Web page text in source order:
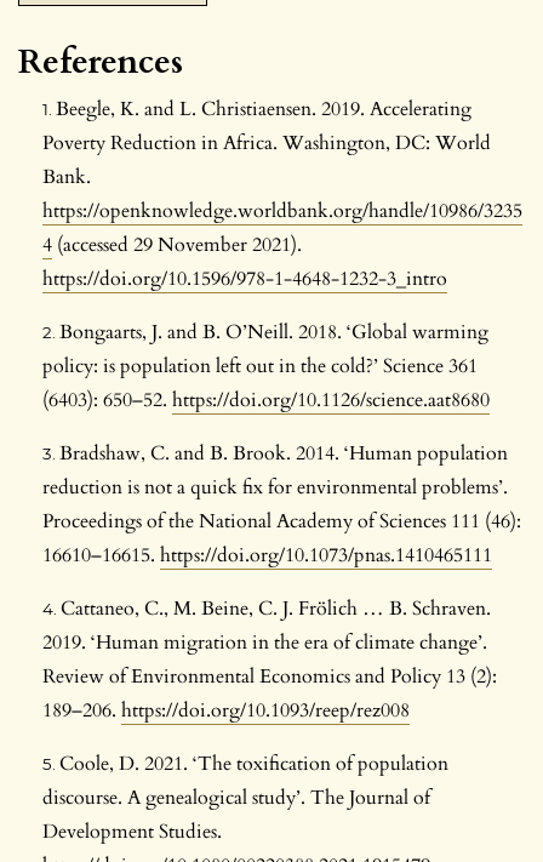
References
Beegle, K. and L. Christiaensen. 2019. Accelerating
Poverty Reduction in Africa. Washington, DC: World
Bank.
https://openknowledge.worldbank.org/handle/10986/3235
4 (accessed 29 November 2021).
https://doi.org/10.1596/978-1-4648-1232-3_intro
Bongaarts, J. and B. O’Neill. 2018. ‘Global warming
policy: is population left out in the cold?’ Science 361
(6403): 650–52. https://doi.org/10.1126/science.aat8680
Bradshaw, C. and B. Brook. 2014. ‘Human population
reduction is not a quick fix for environmental problems’.
Proceedings of the National Academy of Sciences 111 (46):
16610–16615. https://doi.org/10.1073/pnas.1410465111
Cattaneo, C., M. Beine, C. J. Frölich … B. Schraven.
2019. ‘Human migration in the era of climate change’.
Review of Environmental Economics and Policy 13 (2):
189–206. https://doi.org/10.1093/reep/rez008
Coole, D. 2021. ‘The toxification of population
discourse. A genealogical study’. The Journal of
Development Studies.